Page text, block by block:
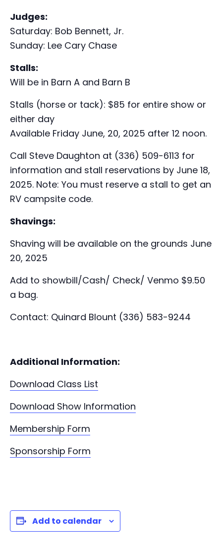
Judges:
Saturday: Bob Bennett, Jr.
Sunday: Lee Cary Chase
Stalls:
Will be in Barn A and Barn B
Stalls (horse or tack): $85 for entire show or
either day
Available Friday June, 20, 2025 after 12 noon.
Call Steve Daughton at (336) 509-6113 for
information and stall reservations by June 18,
2025. Note: You must reserve a stall to get an
RV campsite code.
Shavings:
Shaving will be available on the grounds June
20, 2025
Add to showbill/Cash/ Check/ Venmo $9.50
a bag.
Contact: Quinard Blount (336) 583-9244
Additional Information:
Download Class List
Download Show Information
Membership Form
Sponsorship Form
Add to calendar